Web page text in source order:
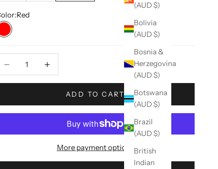
(AUD $)
Bolivia
(AUD $)
Bosnia &
Herzegovina
(AUD $)
Botswana
(AUD $)
Brazil
(AUD $)
British
Indian
Red
Red
ADD TO CART
More payment options